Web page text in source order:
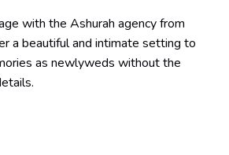
with the Ashurah agency from
a beautiful and intimate setting to
as newlyweds without the